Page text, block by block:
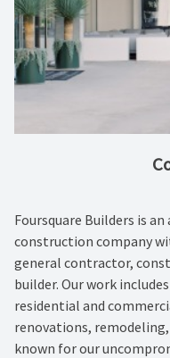
Foursquare Builders is
construction company
general contractor,
builder. Our work
residential and
renovations,
known for our